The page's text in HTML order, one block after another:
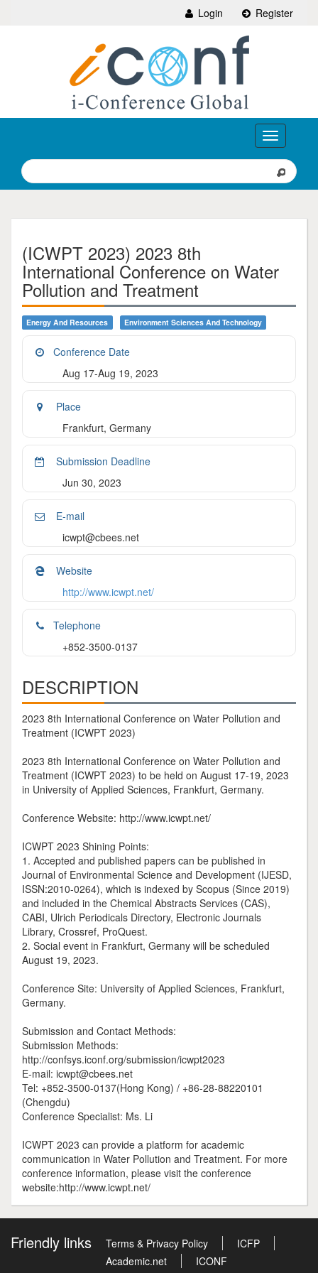
Login Register
Toggle
navigation
(ICWPT 2023) 2023 8th
International Conference on Water
Pollution and Treatment
Energy And Resources Environment Sciences And Technology
Conference Date
Aug 17-Aug 19, 2023
Place
Frankfurt, Germany
Submission Deadline
Jun 30, 2023
E-mail
icwpt@cbees.net
Website
http://www.icwpt.net/
Telephone
+852-3500-0137
DESCRIPTION
2023 8th International Conference on Water Pollution and
Treatment (ICWPT 2023)
2023 8th International Conference on Water Pollution and
Treatment (ICWPT 2023) to be held on August 17-19, 2023
in University of Applied Sciences, Frankfurt, Germany.
Conference Website: http://www.icwpt.net/
ICWPT 2023 Shining Points:
1. Accepted and published papers can be published in
Journal of Environmental Science and Development (IJESD,
ISSN:2010-0264), which is indexed by Scopus (Since 2019)
and included in the Chemical Abstracts Services (CAS),
CABI, Ulrich Periodicals Directory, Electronic Journals
Library, Crossref, ProQuest.
2. Social event in Frankfurt, Germany will be scheduled
August 19, 2023.
Conference Site: University of Applied Sciences, Frankfurt,
Germany.
Submission and Contact Methods:
Submission Methods:
http://confsys.iconf.org/submission/icwpt2023
E-mail: icwpt@cbees.net
Tel: +852-3500-0137(Hong Kong) / +86-28-88220101
(Chengdu)
Conference Specialist: Ms. Li
ICWPT 2023 can provide a platform for academic
communication in Water Pollution and Treatment. For more
conference information, please visit the conference
website:http://www.icwpt.net/
Friendly links Terms & Privacy Policy
ICFP
Academic.net
ICONF